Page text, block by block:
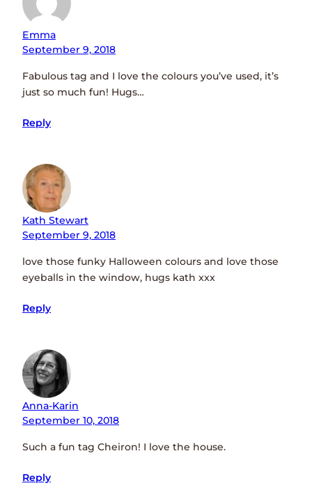
Emma
September 9, 2018
Fabulous tag and I love the colours you’ve used, it’s
just so much fun! Hugs…
Reply
Kath Stewart
September 9, 2018
love those funky Halloween colours and love those
eyeballs in the window, hugs kath xxx
Reply
Anna-Karin
September 10, 2018
Such a fun tag Cheiron! I love the house.
Reply